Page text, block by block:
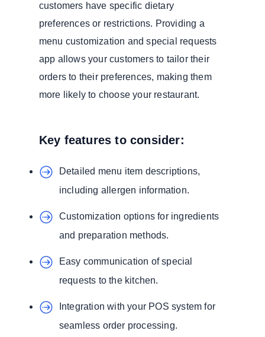
customers have specific dietary
preferences or restrictions. Providing a
menu customization and special requests
app allows your customers to tailor their
orders to their preferences, making them
more likely to choose your restaurant.
Key features to consider:
Detailed menu item descriptions,
including allergen information.
Customization options for ingredients
and preparation methods.
Easy communication of special
requests to the kitchen.
Integration with your POS system for
seamless order processing.